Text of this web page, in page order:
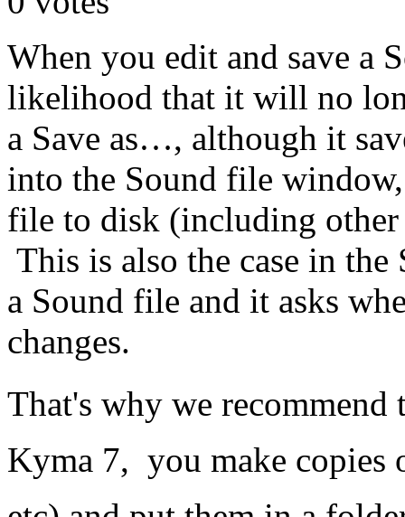
When you edit and save a
likelihood that it will no
a Save as…, although it
into the Sound file
file to disk (including
This is also the case in
a Sound file and it asks
changes.
That's why we
Kyma 7, you make